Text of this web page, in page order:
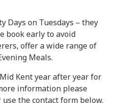
Days on Tuesdays – they
book early to avoid
offer a wide range of
Meals.
Kent year after year for
information please
use the contact form below.